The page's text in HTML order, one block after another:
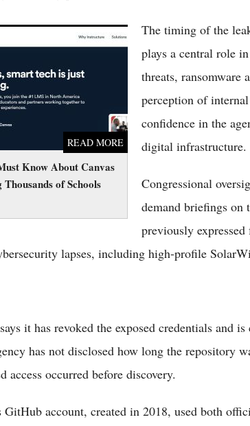
Know About Canvas
of Schools
READ MORE
Know About Canvas
of Schools
The timing of the
plays a central role
threats, ransomware
perception of
confidence in the
digital infrastructure.
Congressional
demand briefings on
previously
lapses, including high-profile
it has revoked the exposed credentials and
has not disclosed how long the repository
access occurred before discovery.
GitHub account, created in 2018, used both